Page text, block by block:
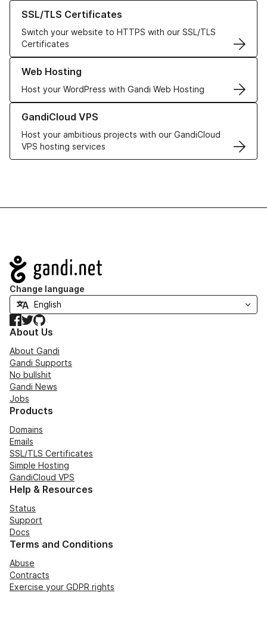
SSL/TLS Certificates
Switch your website to HTTPS with our SSL/TLS
Certificates
Learn more about our SSL/TLS Certificates
Web Hosting
Host your WordPress with Gandi Web Hosting
Learn more about our Web Hosting solutions
GandiCloud VPS
Host your ambitious projects with our GandiCloud
VPS hosting services
Learn more about GandiCloud VPS
Navigation
Change language
Facebook
TwitterGitHub
About Us
About Gandi
Gandi Supports
No bullshit
Gandi News
Jobs
Products
Domains
Emails
SSL/TLS Certificates
Simple Hosting
GandiCloud VPS
Help & Resources
Status
Support
Docs
Terms and Conditions
Abuse
Contracts
Exercise your GDPR rights